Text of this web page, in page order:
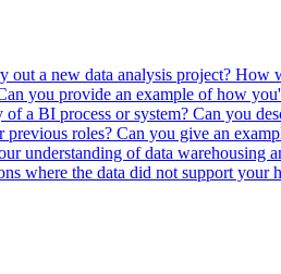
out a new data analysis project? How
you provide an example of how
a BI process or system? Can you
previous roles? Can you give an
understanding of data warehousing
where the data did not support your